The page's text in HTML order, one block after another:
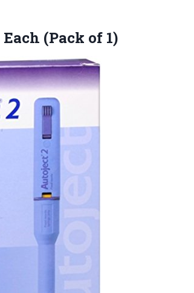
Each (Pack of 1)